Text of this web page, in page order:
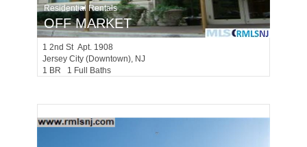
Residential Rentals
OFF MARKET
1 2nd St Apt. 1908
Jersey City (downtown), NJ
1 BR 1 Full Baths